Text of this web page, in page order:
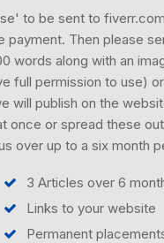
to be sent to
payment. Then please
words along with an
full permission to use)
will publish on the
once or spread these
over up to a six month
3 Articles over 6
Links to your website
Permanent